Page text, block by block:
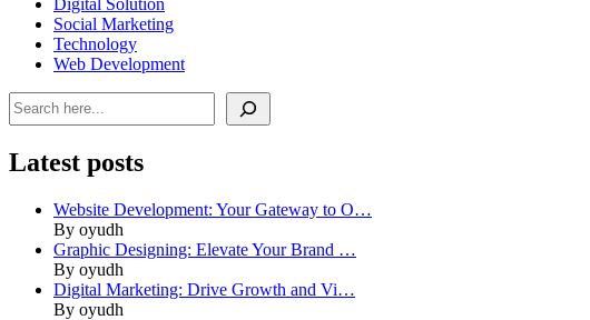
Digital Solution
Social Marketing
Technology
Web Development
Search
Latest posts
Website Development: Your Gateway to O…
By oyudh
Graphic Designing: Elevate Your Brand …
By oyudh
Digital Marketing: Drive Growth and Vi…
By oyudh